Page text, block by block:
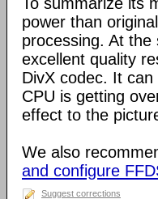
power than
processing. At
excellent quality
DivX codec. It
CPU is getting
effect to the
We also
and configure
Suggest corrections